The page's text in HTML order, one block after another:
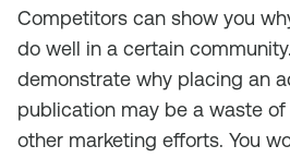
Competitors can show you
do well in a certain
demonstrate why placing an
publication may be a waste
other marketing efforts. You